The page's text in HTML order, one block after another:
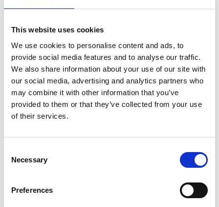
This website uses cookies
We use cookies to personalise content and ads, to
provide social media features and to analyse our traffic.
We also share information about your use of our site with
our social media, advertising and analytics partners who
may combine it with other information that you’ve
provided to them or that they’ve collected from your use
of their services.
Selection
Necessary
Preferences
progress for Art Herning 2026"
Rebecca Orcutt "Talking About
Leaving" 2021, oil on canvas, 152 × 213
cm
Jean-Pierre Roy "We Wait in the Air"